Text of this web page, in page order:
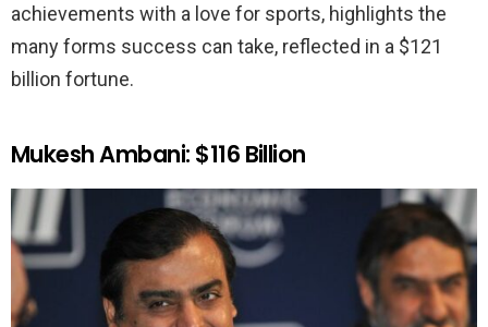
achievements with a love for sports, highlights the
many forms success can take, reflected in a $121
billion fortune.
Mukesh Ambani: $116 Billion